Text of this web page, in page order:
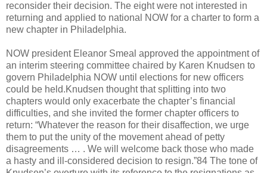
reconsider their decision. The eight were not interested in
returning and applied to national NOW for a charter to form a
new chapter in Philadelphia.
NOW president Eleanor Smeal approved the appointment of
an interim steering committee chaired by Karen Knudsen to
govern Philadelphia NOW until elections for new officers
could be held.Knudsen thought that splitting into two
chapters would only exacerbate the chapter’s financial
difficulties, and she invited the former chapter officers to
return: “Whatever the reason for their disaffection, we urge
them to put the unity of the movement ahead of petty
disagreements … . We will welcome back those who made
a hasty and ill-considered decision to resign.”84 The tone of